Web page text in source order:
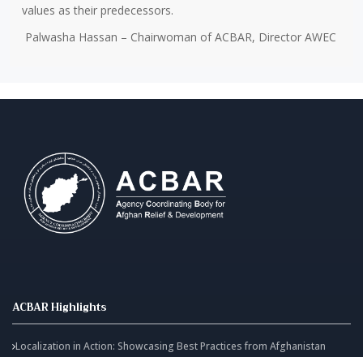
values as their predecessors.
Palwasha Hassan – Chairwoman of ACBAR, Director AWEC
ACBAR Highlights
Localization in Action: Showcasing Best Practices from Afghanistan